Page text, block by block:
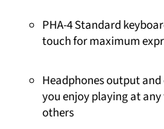
PHA-4 Standard
touch for maximum
Headphones output
you enjoy playing at
others